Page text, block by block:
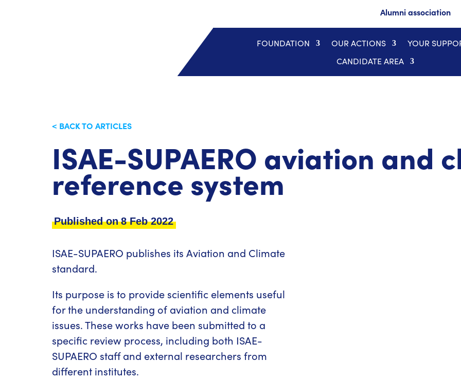
Alumni association
FOUNDATION OUR ACTIONS
YOUR
CANDIDATE AREA
< BACK TO ARTICLES
ISAE-SUPAERO aviation and
reference system
Published on 8 Feb 2022
ISAE-SUPAERO publishes its Aviation and Climate
standard.
Its purpose is to provide scientific elements useful
for the understanding of aviation and climate
issues. These works have been submitted to a
specific review process, including both ISAE-
SUPAERO staff and external researchers from
different institutes.